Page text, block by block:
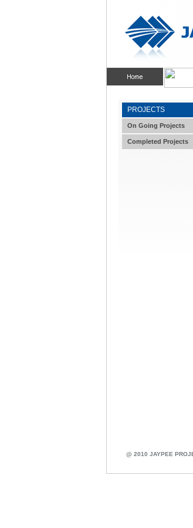
PROJECTS
On Going Projects
Completed Projects
@ 2010 JAYPEE